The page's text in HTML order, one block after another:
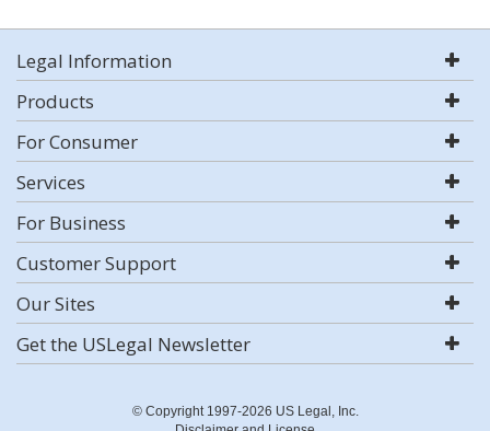
Legal Information
Products
For Consumer
Services
For Business
Customer Support
Our Sites
Get the USLegal Newsletter
© Copyright 1997-2026 US Legal, Inc.